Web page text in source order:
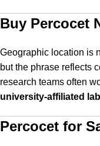
Buy Percocet
Geographic location is
but the phrase reflects
research teams often
university-affiliated
Percocet for